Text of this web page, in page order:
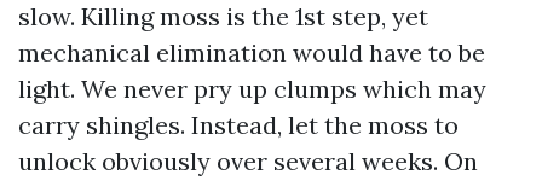
slow. Killing moss is the 1st step, yet
mechanical elimination would have to be
light. We never pry up clumps which may
carry shingles. Instead, let the moss to
unlock obviously over several weeks. On